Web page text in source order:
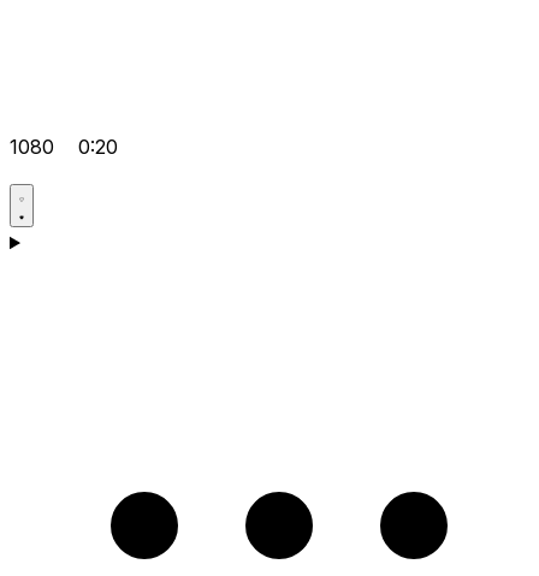
1080 0:20